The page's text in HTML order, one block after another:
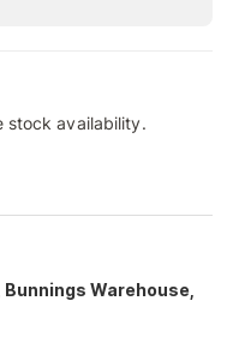
stock availability.
Warehouse,